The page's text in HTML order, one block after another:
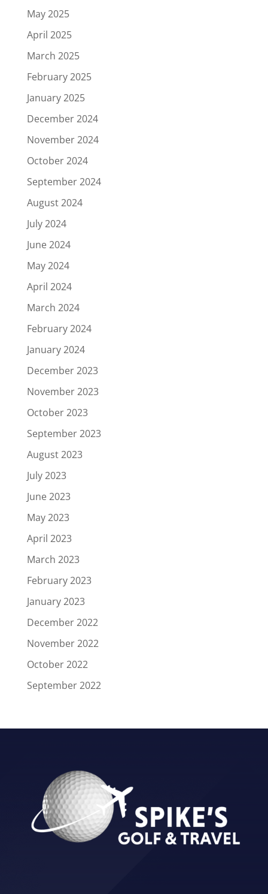
May 2025
April 2025
March 2025
February 2025
January 2025
December 2024
November 2024
October 2024
September 2024
August 2024
July 2024
June 2024
May 2024
April 2024
March 2024
February 2024
January 2024
December 2023
November 2023
October 2023
September 2023
August 2023
July 2023
June 2023
May 2023
April 2023
March 2023
February 2023
January 2023
December 2022
November 2022
October 2022
September 2022